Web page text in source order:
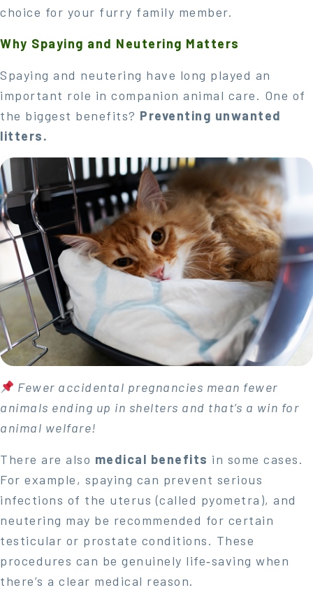
choice for your furry family member.
Why Spaying and Neutering Matters
Spaying and neutering have long played an
important role in companion animal care. One of
the biggest benefits? Preventing unwanted
litters.
Fewer accidental pregnancies mean fewer
animals ending up in shelters and that’s a win for
animal welfare!
There are also medical benefits in some cases.
For example, spaying can prevent serious
infections of the uterus (called pyometra), and
neutering may be recommended for certain
testicular or prostate conditions. These
procedures can be genuinely life‑saving when
there’s a clear medical reason.